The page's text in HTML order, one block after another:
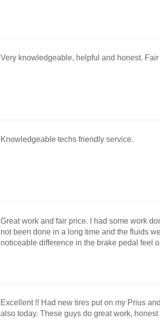
Very knowledgeable, helpful and honest.
Knowledgeable techs friendly service.
Great work and fair price. I had some work
not been done in a long time and the fluids
noticeable difference in the brake pedal feel
Excellent !! Had new tires put on my Prius
also today. These guys do great work,